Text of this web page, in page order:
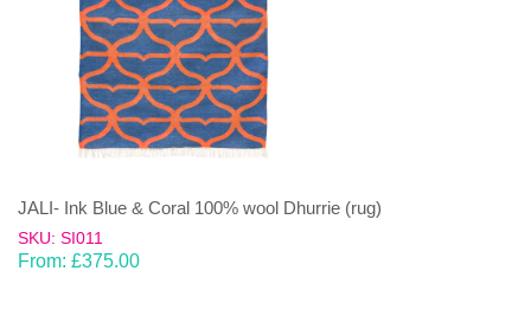
JALI- Ink Blue & Coral 100% wool Dhurrie (rug)
SKU: SI011
From: £375.00